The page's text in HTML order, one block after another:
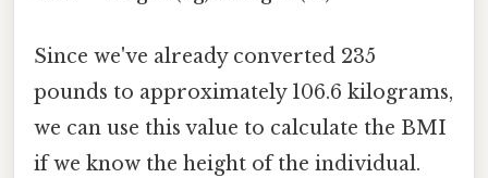
Since we've already converted 235
pounds to approximately 106.6 kilograms,
we can use this value to calculate the BMI
if we know the height of the individual.